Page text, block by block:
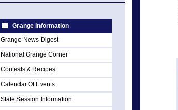
Grange Information
Grange News Digest
National Grange Corner
Contests & Recipes
Calendar Of Events
State Session Information